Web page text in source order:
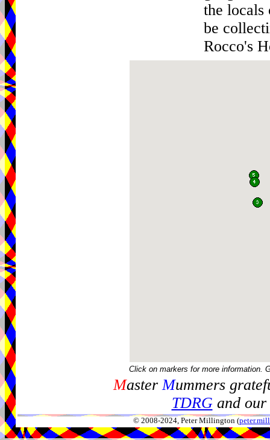
the locals
be
Rocco's
Click on markers for more information.
MasterMummers
TDRGand our
© 2008-2024, Peter Millington (